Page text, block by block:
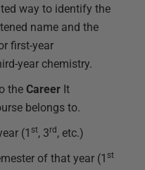
way to identify the
name and the
first-year
year chemistry.
the Career It
belongs to.
(1 st, 3rd, etc.)
of that year (1 st